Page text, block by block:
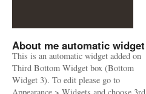
About me automatic widget
This is an automatic widget added on
Third Bottom Widget box (Bottom
Widget 3). To edit please go to